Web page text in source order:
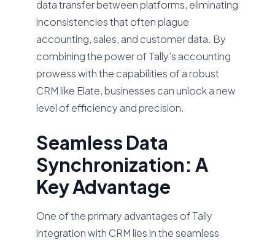
data transfer between platforms, eliminating
inconsistencies that often plague
accounting, sales, and customer data. By
combining the power of Tally’s accounting
prowess with the capabilities of a robust
CRM like Elate, businesses can unlock a new
level of efficiency and precision.
Seamless Data
Synchronization: A
Key Advantage
One of the primary advantages of Tally
integration with CRM lies in the seamless